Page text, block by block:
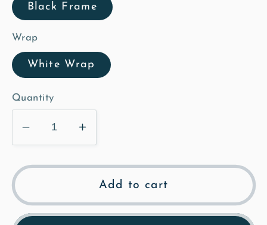
Black Frame
Wrap
White Wrap
Quantity
Decrease
quantity
for
Path
-
Increase
quantity
for
Church
Path
-
Add to cart